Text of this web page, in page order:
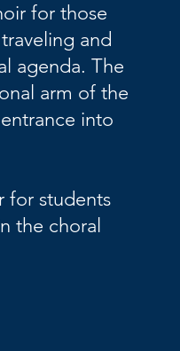
for those
and
agenda. The
arm of the
into
for students
the choral